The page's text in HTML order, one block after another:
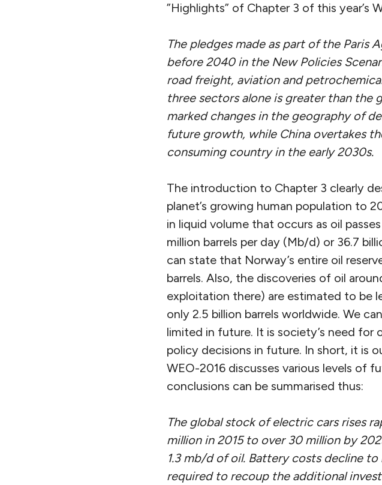
”Highlights” of Chapter 3 of this year’s
The pledges made as part of the Paris
before 2040 in the New Policies
road freight, aviation and
three sectors alone is greater than the
marked changes in the geography of
future growth, while China overtakes
consuming country in the early 2030s.
The introduction to Chapter 3 clearly
planet’s growing human population to
in liquid volume that occurs as oil
million barrels per day (Mb/d) or 36.7
can state that Norway’s entire oil
barrels. Also, the discoveries of oil
exploitation there) are estimated to be
only 2.5 billion barrels worldwide. We
limited in future. It is society’s need
policy decisions in future. In short, it is
WEO-2016 discusses various levels of
conclusions can be summarised thus:
The global stock of electric cars rises
million in 2015 to over 30 million by
1.3 mb/d of oil. Battery costs decline
required to recoup the additional